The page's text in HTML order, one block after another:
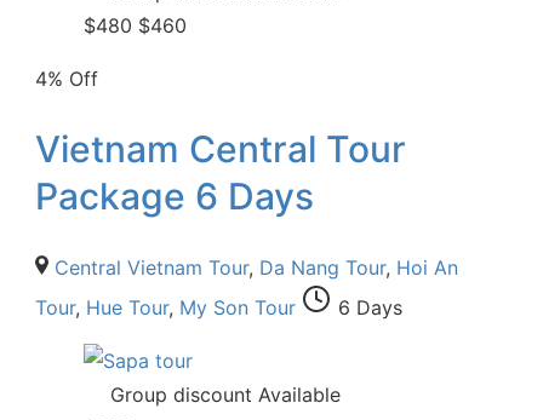
$480 $460
4% Off
Vietnam Central Tour
Package 6 Days
Central Vietnam Tour, Da Nang Tour, Hoi An
Tour, Hue Tour, My Son Tour 6 Days
Group discount Available